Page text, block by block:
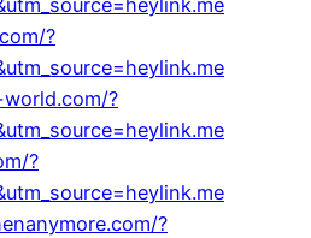
?
?
?
?